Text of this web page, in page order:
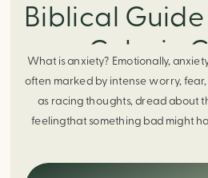
Biblical
Calm in
What is anxiety? Emotionally,
often marked by intense worry,
as racing thoughts, dread about
feelingthat something bad might
response. It can manifest